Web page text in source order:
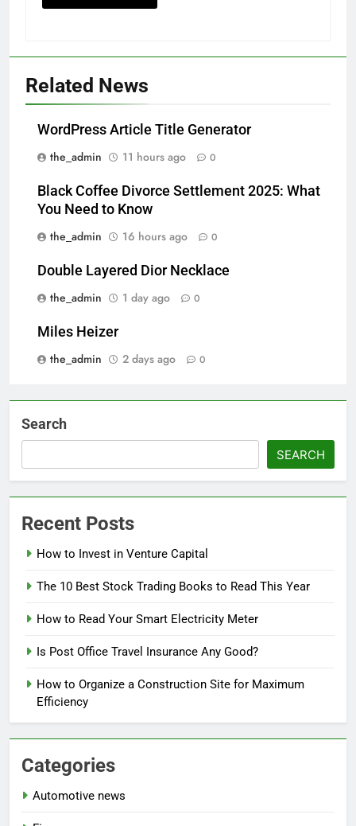
Related News
WordPress Article Title Generator
the_admin
11 hours ago 0
Black Coffee Divorce Settlement 2025: What
You Need to Know
the_admin
16 hours ago 0
Double Layered Dior Necklace
the_admin
1 day ago 0
Miles Heizer
the_admin
2 days ago 0
Search
SEARCH
Recent Posts
How to Invest in Venture Capital
The 10 Best Stock Trading Books to Read This Year
How to Read Your Smart Electricity Meter
Is Post Office Travel Insurance Any Good?
How to Organize a Construction Site for Maximum
Efficiency
Categories
Automotive news